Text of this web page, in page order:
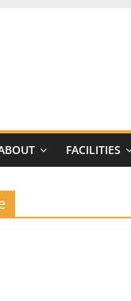
FACILITIES